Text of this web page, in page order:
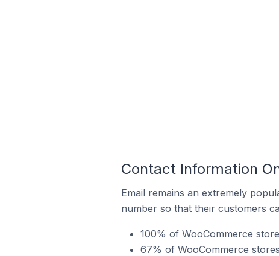
Contact Information
Email remains an extremely
number so that their customers
100% of WooCommerce
67% of WooCommerce